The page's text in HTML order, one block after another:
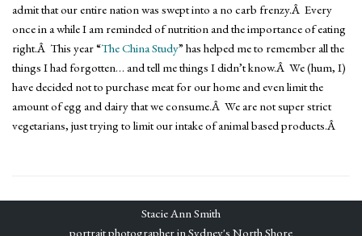
admit that our entire nation was swept into a no carb frenzy.Â Every
once in a while I am reminded of nutrition and the importance of eating
right.Â This year “The China Study” has helped me to remember all the
things I had forgotten… and tell me things I didn’t know.Â We (hum, I)
have decided not to purchase meat for our home and even limit the
amount of egg and dairy that we consume.Â We are not super strict
vegetarians, just trying to limit our intake of animal based products.Â
Stacie Ann Smith
portrait photographer in Sydney's North Shore